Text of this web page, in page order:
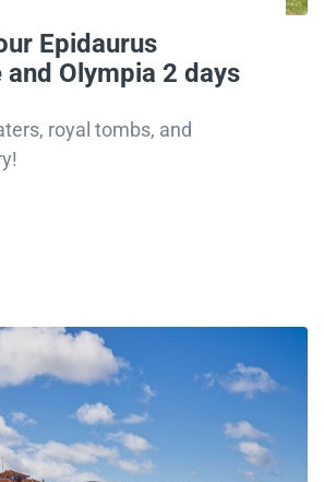
Epidaurus
and Olympia 2 days
royal tombs, and